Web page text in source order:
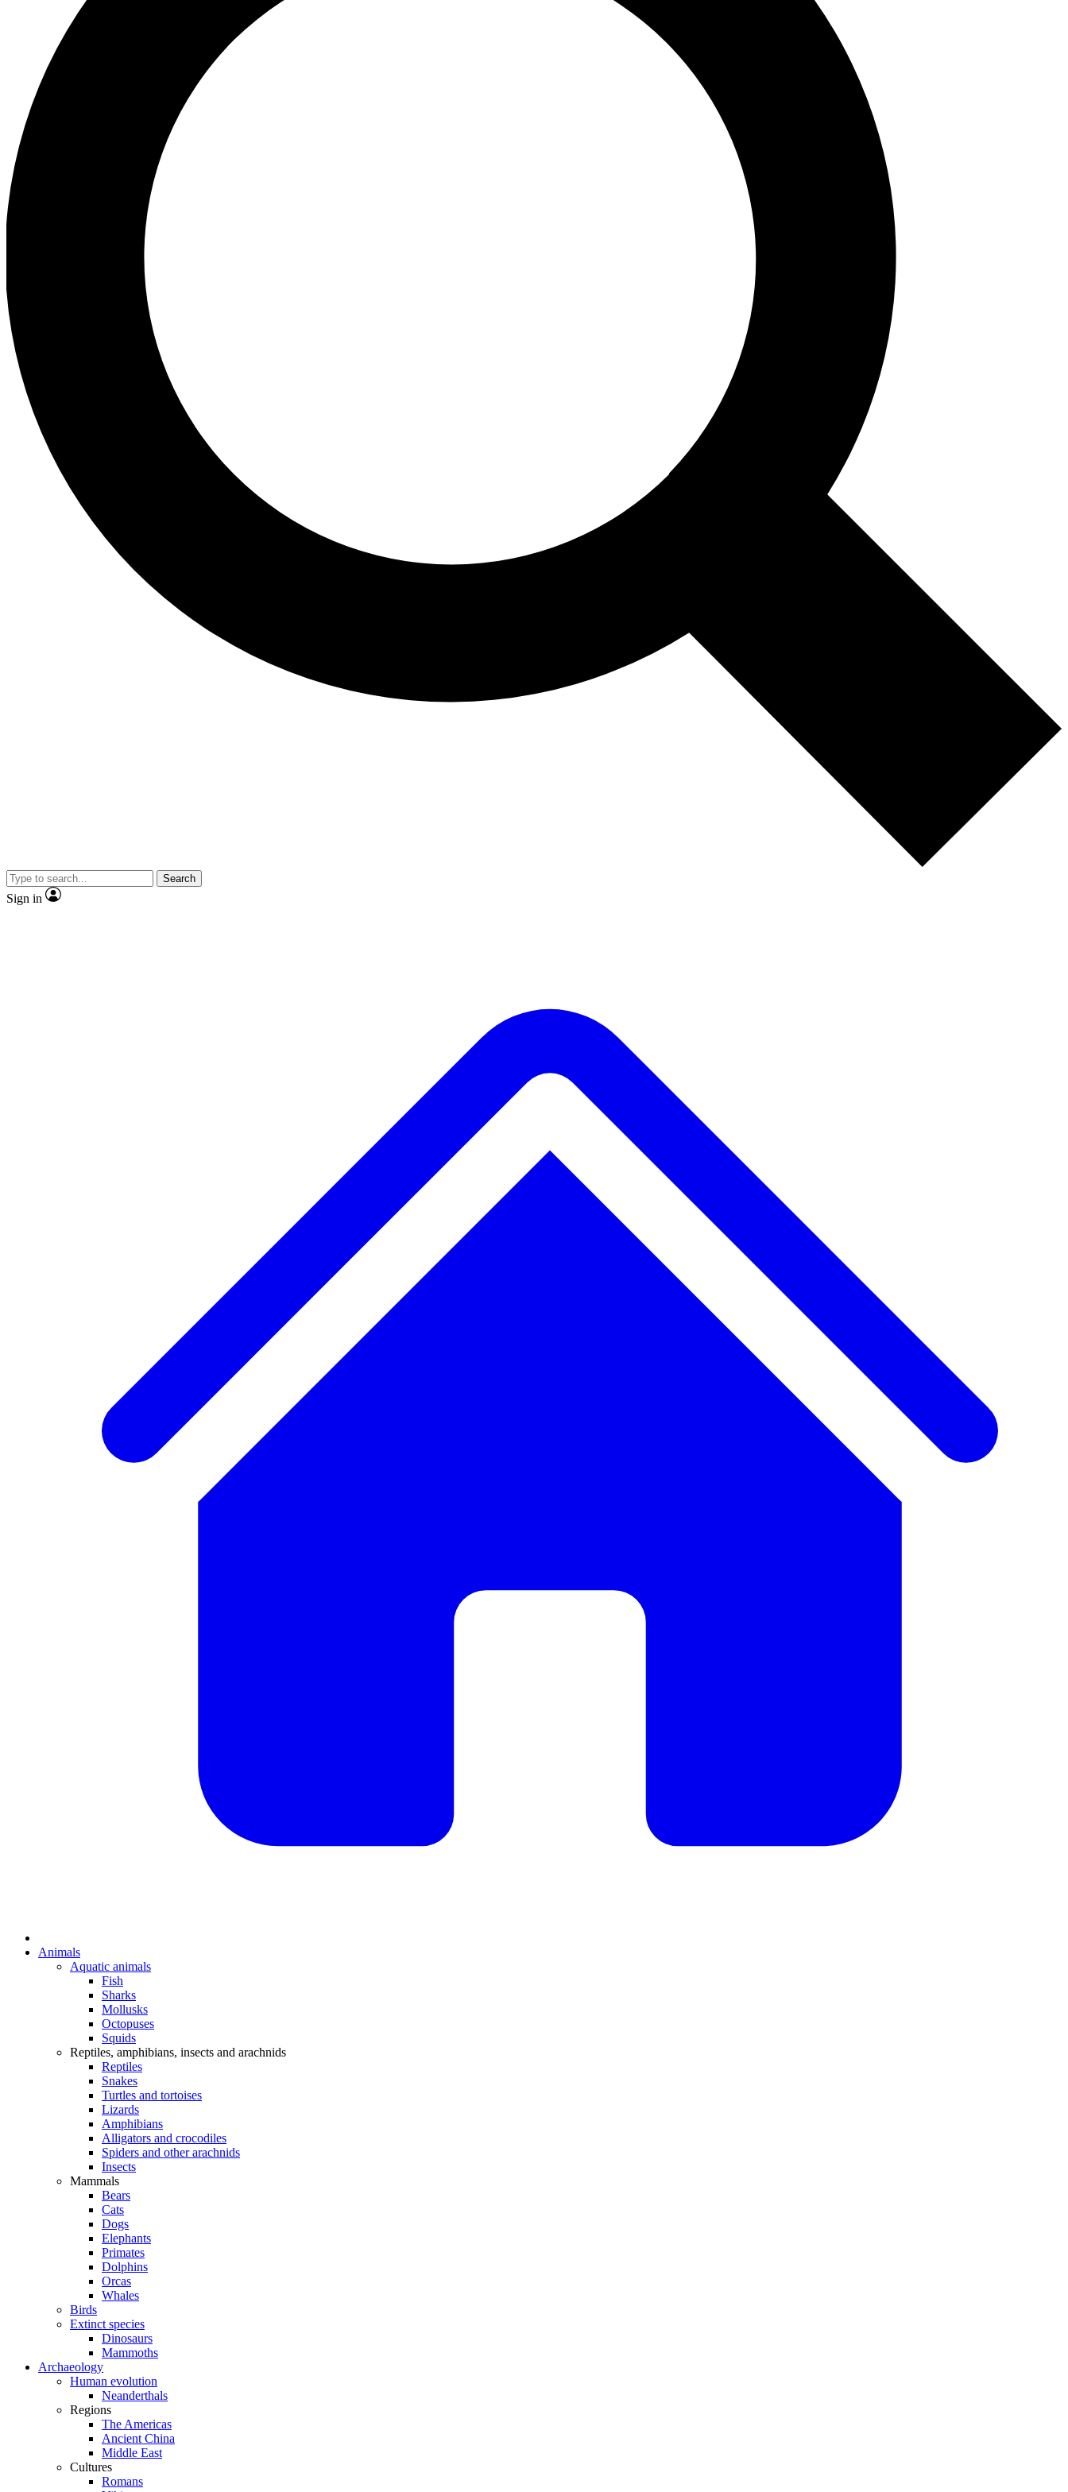
Search
Sign in
Animals
Aquatic animals
Fish
Sharks
Mollusks
Octopuses
Squids
Reptiles, amphibians, insects and arachnids
Reptiles
Snakes
Turtles and tortoises
Lizards
Amphibians
Alligators and crocodiles
Spiders and other arachnids
Insects
Mammals
Bears
Cats
Dogs
Elephants
Primates
Dolphins
Orcas
Whales
Birds
Extinct species
Dinosaurs
Mammoths
Archaeology
Human evolution
Neanderthals
Regions
The Americas
Ancient China
Middle East
Cultures
Romans